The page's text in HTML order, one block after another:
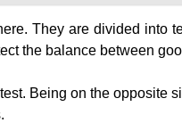
They are divided into
the balance between
Being on the opposite